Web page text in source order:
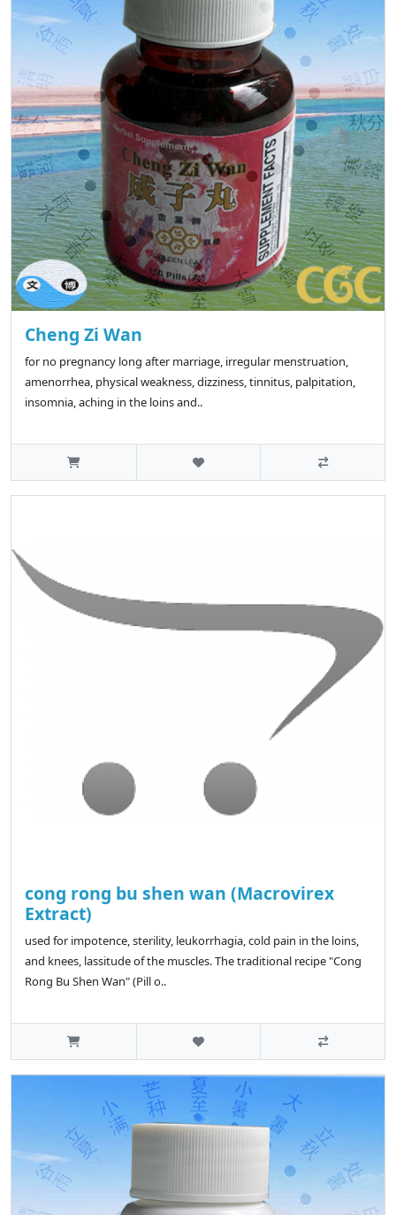
Cheng Zi Wan
for no pregnancy long after marriage, irregular menstruation,
amenorrhea, physical weakness, dizziness, tinnitus, palpitation,
insomnia, aching in the loins and..
cong rong bu shen wan (Macrovirex
Extract)
used for impotence, sterility, leukorrhagia, cold pain in the loins,
and knees, lassitude of the muscles. The traditional recipe "Cong
Rong Bu Shen Wan" (Pill o..